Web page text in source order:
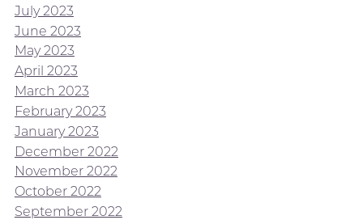
July 2023
June 2023
May 2023
April 2023
March 2023
February 2023
January 2023
December 2022
November 2022
October 2022
September 2022